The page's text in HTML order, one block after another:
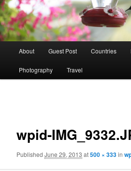
Skip
to
About Guest Post Countries
Photography Travel
wpid-
PublishedJune 29, 2013 at500 × 333in